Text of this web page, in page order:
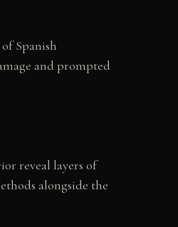
Spanish
and prompted
reveal layers of
alongside the